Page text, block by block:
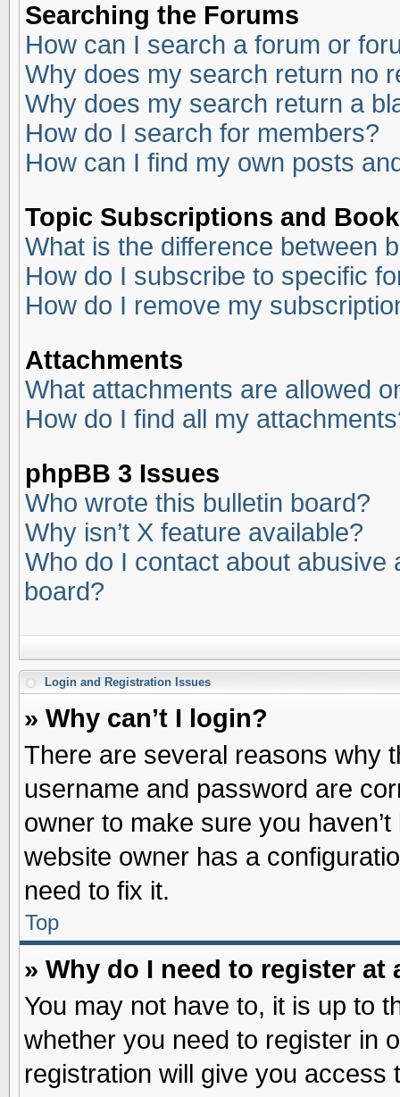
Searching the Forums
How can I search a forum or
Why does my search return no
Why does my search return a
How do I search for members?
How can I find my own posts
Topic Subscriptions and
What is the difference between
How do I subscribe to specific
How do I remove my
Attachments
What attachments are allowed
How do I find all my
phpBB 3 Issues
Who wrote this bulletin board?
Why isn’t X feature available?
Who do I contact about abusive
board?
Login and Registration Issues
» Why can’t I login?
There are several reasons why
username and password are
owner to make sure you
website owner has a
need to fix it.
Top
» Why do I need to register at
You may not have to, it is up to
whether you need to register in
registration will give you access